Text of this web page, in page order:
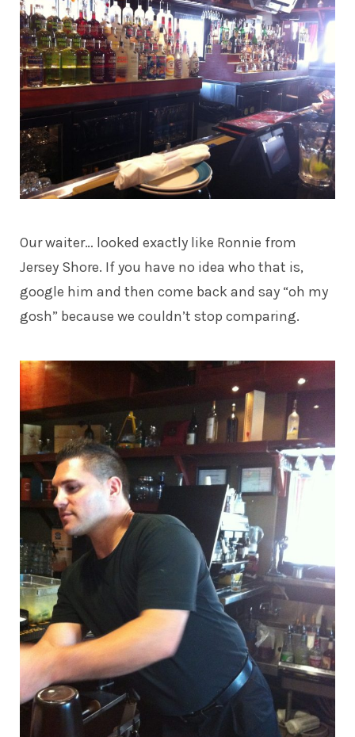
Our waiter… looked exactly like Ronnie from
Jersey Shore. If you have no idea who that is,
google him and then come back and say “oh my
gosh” because we couldn’t stop comparing.